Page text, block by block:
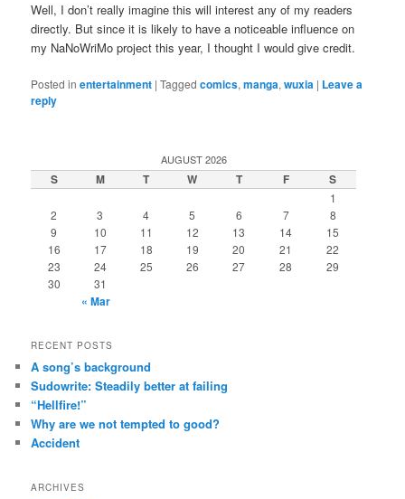
Well, I don’t really imagine this will interest any of my readers
directly. But since it is likely to have a noticeable influence on
my NaNoWriMo project this year, I thought I would give credit.
Posted in entertainment |Tagged comics,manga,wuxia | Leave a
reply
AUGUST 2026
S M T W T F S
1
2
3 4 5 6 7
8
9
10 11 12 13 14
15
16
17 18 19 20 21
22
23
24 25 26 27 28
29
30
31
« Mar
RECENT POSTS
A song’s background
Sudowrite: Steadily better at failing
“Hellfire!”
Why are we not tempted to good?
Accident
ARCHIVES